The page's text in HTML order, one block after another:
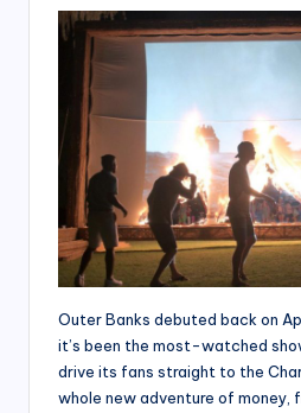
Outer Banks debuted back on
it’s been the most-watched
drive its fans straight to the
whole new adventure of money,